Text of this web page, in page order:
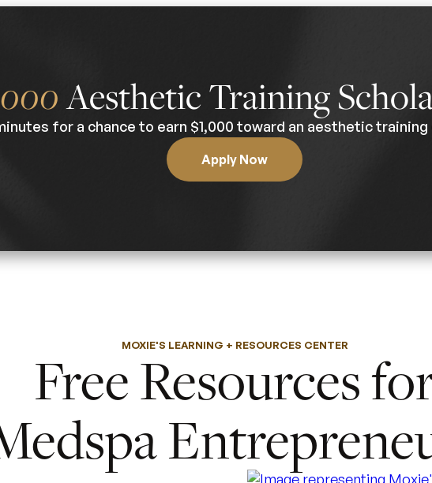
Aesthetic Training
for a chance to earn $1,000 toward an aesthetic
Apply Now
MOXIE'S LEARNING + RESOURCES CENTER
Free Resources